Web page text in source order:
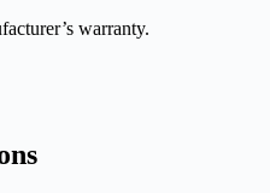
warranty.